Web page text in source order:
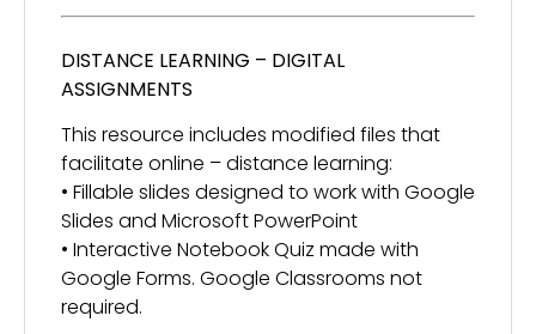
DISTANCE LEARNING – DIGITAL
ASSIGNMENTS
This resource includes modified files that
facilitate online – distance learning:
• Fillable slides designed to work with Google
Slides and Microsoft PowerPoint
• Interactive Notebook Quiz made with
Google Forms. Google Classrooms not
required.